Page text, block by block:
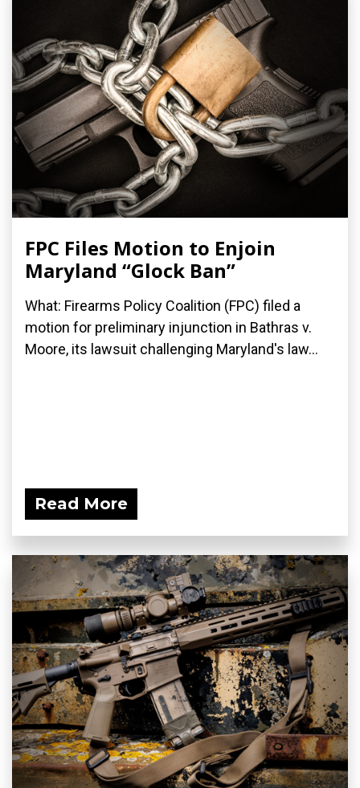
FPC Files Motion to Enjoin
Maryland “Glock Ban”
What: Firearms Policy Coalition (FPC) filed a
motion for preliminary injunction in Bathras v.
Moore, its lawsuit challenging Maryland's law...
Read More